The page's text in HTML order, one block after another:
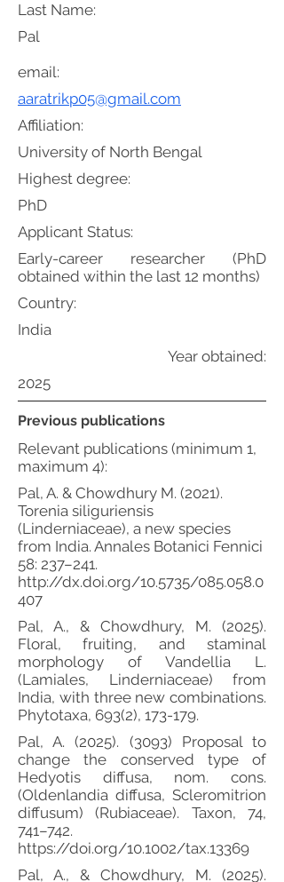
Affiliation:
University of North Bengal
Highest degree:
PhD
Applicant Status:
Early-career researcher (PhD
obtained within the last 12 months)
Country:
India
Year obtained:
2025
Previous publications
Relevant publications (minimum 1,
maximum 4):
Pal, A. & Chowdhury M. (2021).
Torenia siliguriensis
(Linderniaceae), a new species
from India. Annales Botanici Fennici
58: 237–241.
http://dx.doi.org/10.5735/085.058.0
407
Pal, A., & Chowdhury, M. (2025).
Floral, fruiting, and staminal
morphology of Vandellia L.
(Lamiales, Linderniaceae) from
India, with three new combinations.
Phytotaxa, 693(2), 173-179.
Pal, A.(2025). (3093) Proposal to
change the conserved type of
Hedyotis diffusa, nom. cons.
(Oldenlandia diffusa, Scleromitrion
diffusum) (Rubiaceae). Taxon, 74,
741–742.
https://doi.org/10.1002/tax.13369
Pal, A., & Chowdhury, M. (2025).
Last Name:
Pal
email:
aaratrikp05@gmail.com